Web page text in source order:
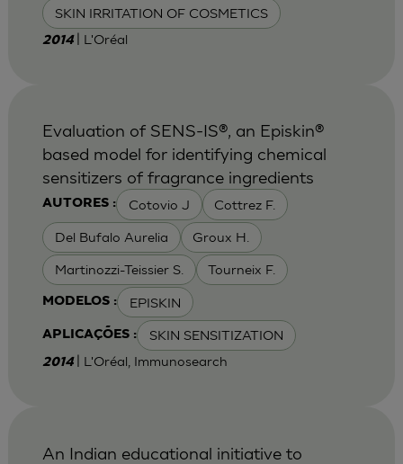
SKIN IRRITATION OF COSMETICS
2014 | L'Oréal
AUTORES : Cotovio J Cottrez F.
Del Bufalo Aurelia Groux H.
Martinozzi-Teissier S. Tourneix F.
MODELOS : EPISKIN
APLICAÇÕES : SKIN SENSITIZATION
Evaluation of SENS-IS®, an Episkin®
based model for identifying chemical
sensitizers of fragrance ingredients
2014 | L'Oréal, Immunosearch
An Indian educational initiative to